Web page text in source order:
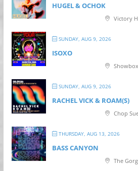
HUGEL & OCHOK
Victory
SUNDAY, AUG 9, 2026
ISOXO
SUNDAY, AUG 9, 2026
RACHEL VICK & ROAM(S)
Chop
THURSDAY, AUG 13, 2026
BASS CANYON
The